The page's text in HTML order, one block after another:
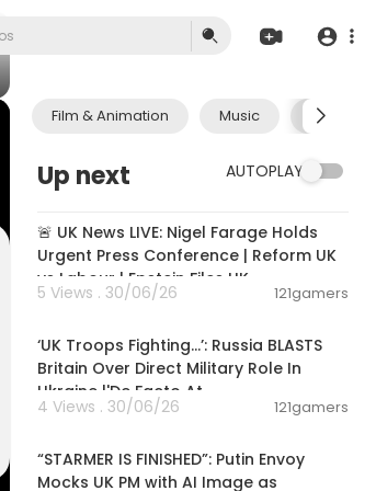
Film & Animation Music Pets &
Up next AUTOPLAY
🚨 UK News LIVE: Nigel Farage Holds
Urgent Press Conference | Reform UK
vs Labour | Epstein Files UK
5 Views . 30/06/26 121gamers
‘UK Troops Fighting…’: Russia BLASTS
Britain Over Direct Military Role In
Ukraine |'De Facto At
4 Views . 30/06/26 121gamers
“STARMER IS FINISHED”: Putin Envoy
Mocks UK PM with AI Image as